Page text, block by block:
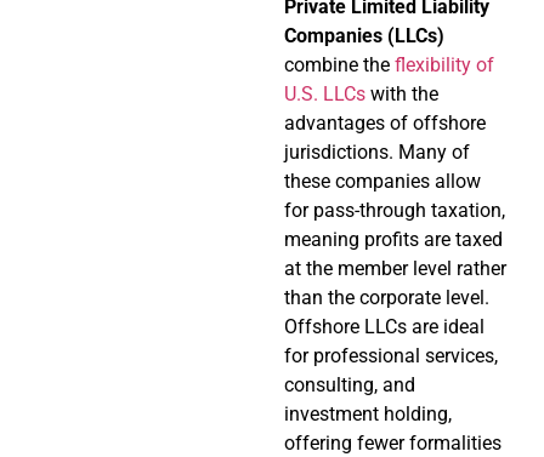
Private Limited Liability
Companies (LLCs)
combine the flexibility of
U.S. LLCs with the
advantages of offshore
jurisdictions. Many of
these companies allow
for pass-through taxation,
meaning profits are taxed
at the member level rather
than the corporate level.
Offshore LLCs are ideal
for professional services,
consulting, and
investment holding,
offering fewer formalities